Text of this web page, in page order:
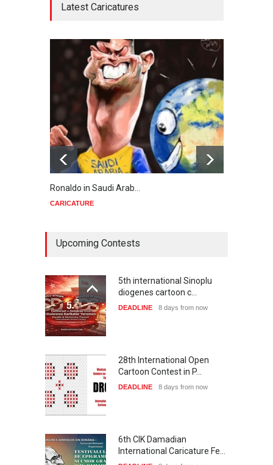
Latest Caricatures
Ronaldo in Saudi Arab…
CARICATURE
Upcoming Contests
5th international Sinoplu
diogenes cartoon c…
DEADLINE 8 days from now
28th International Open
Cartoon Contest in P…
DEADLINE 8 days from now
6th CIK Damadian
International Caricature Fe…